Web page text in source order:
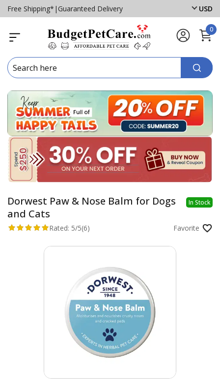
Free Shipping* | Guaranteed Delivery USD
0
Dorwest Paw & Nose Balm for Dogs
and Cats
In Stock
Rated: 5/5(6) Favorite